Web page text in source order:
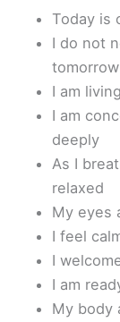
Today is
I do not
tomorrow
I am
I am
deeply
As I
relaxed
My eyes
I feel
I
I am
My body